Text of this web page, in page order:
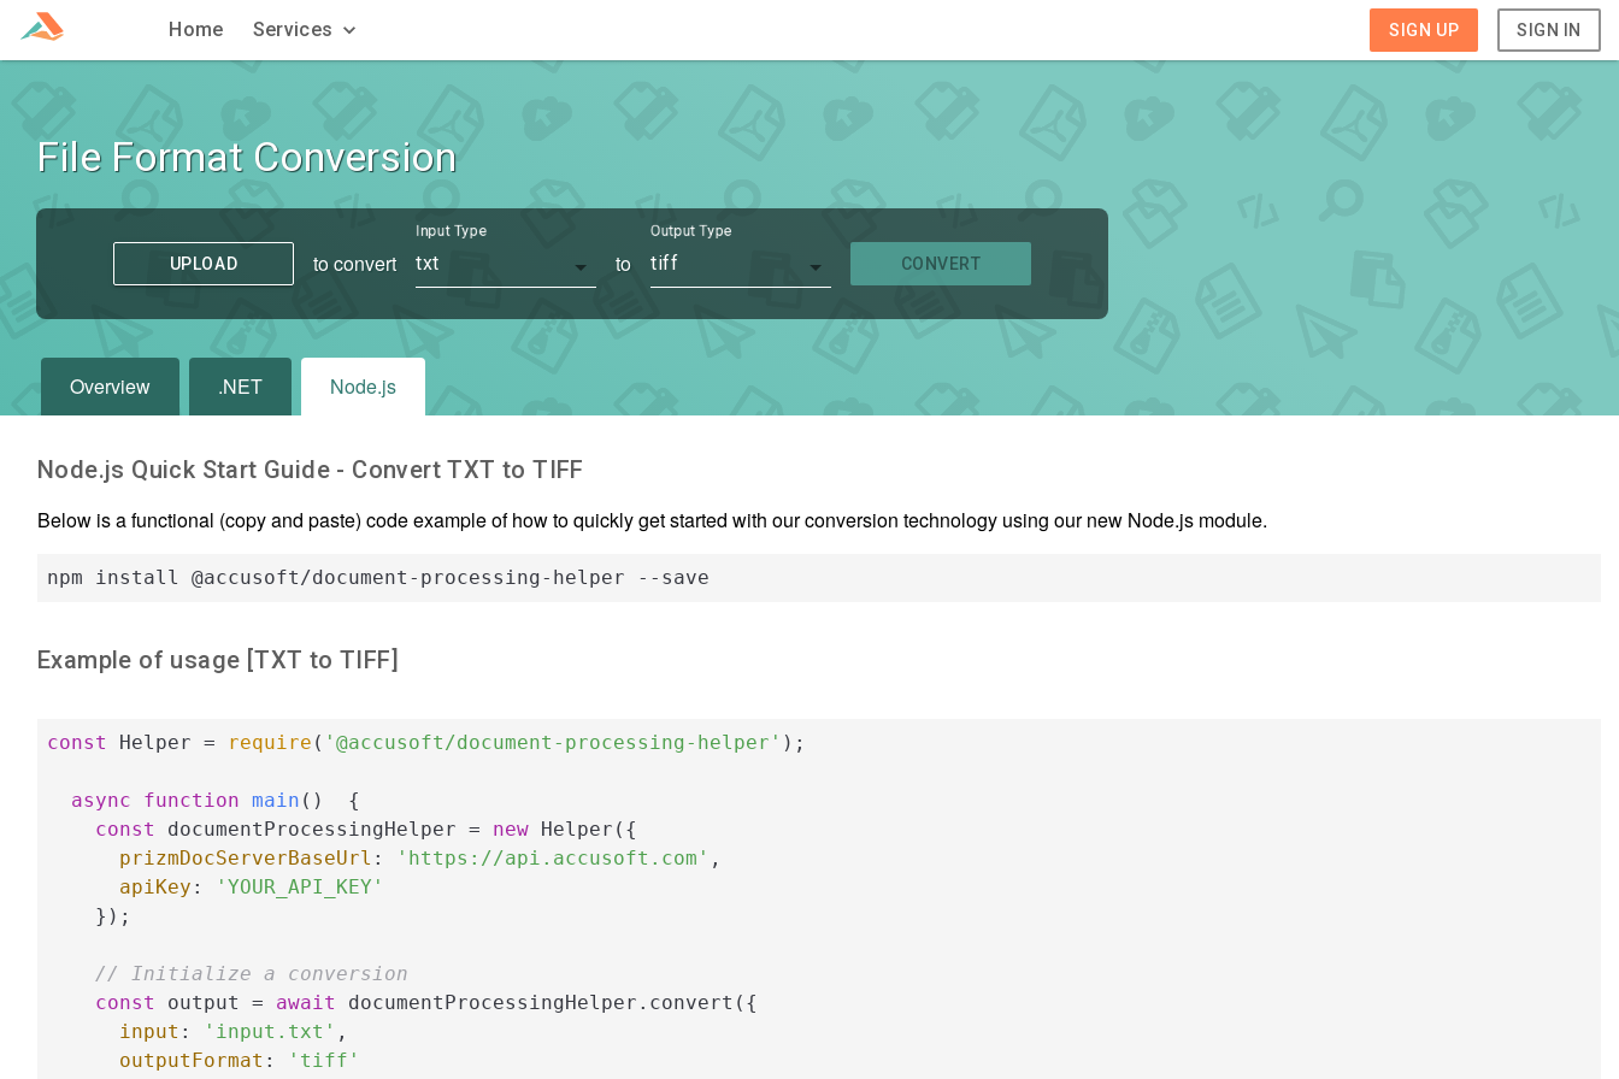
Home Services SIGN UP SIGN IN
File Format Conversion
UPLOAD to convert
Input Type
txt to
Output Type
tiff CONVERT
Overview .NET Node.js
Node.js Quick Start Guide - ConvertTXT toTIFF
Below is a functional (copy and paste) code example of how to quickly get started with our conversion technology using our new Node.js module.
npm install @accusoft/document-processing-helper --save
Example of usage [TXT toTIFF]
const Helper = require ( '@accusoft/document-processing-helper' );
async function main ( ) {
const
documentProcessingHelper = new Helper({
prizmDocServerBaseUrl : 'https://api.accusoft.com' ,
apiKey :
'YOUR_API_KEY'
    });
// Initialize a conversion
const
output = await
documentProcessingHelper.convert({
input : 'input.txt' ,
outputFormat :
'tiff'